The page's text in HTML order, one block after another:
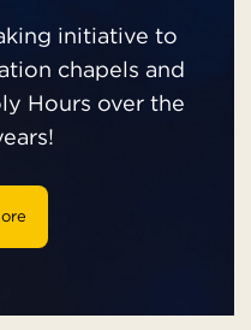
initiative to
chapels and
Hours over the